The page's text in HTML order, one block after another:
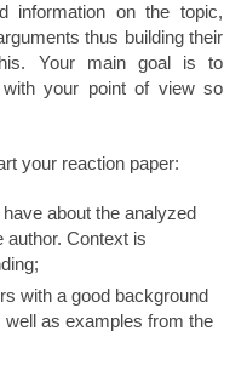
information on the topic,
thus building their
Your main goal is to
your point of view so
your reaction paper:
about the analyzed
author. Context is
with a good background
as examples from the